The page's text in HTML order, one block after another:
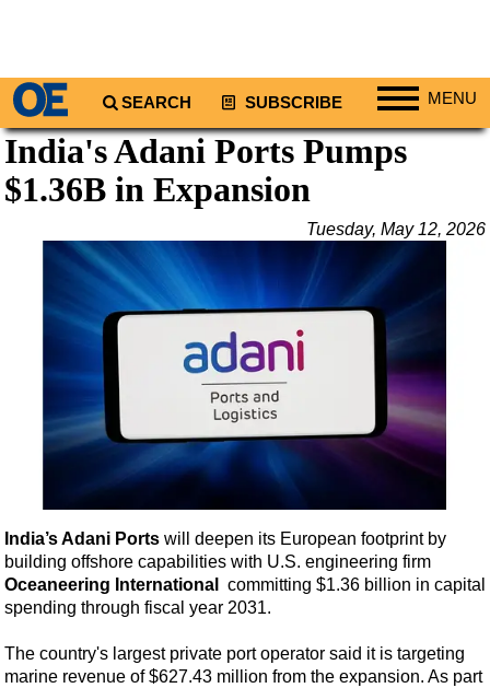
SEARCH SUBSCRIBE MENU
Regions
North America
South America
Europe
Africa
Middle East
Asia
Australia/NZ
Energy
Natural Gas
Shale
LNG
Renewables
Regulations
Engineering
India's Adani Ports Pumps
$1.36B in Expansion
Tuesday, May 12, 2026
India’s Adani Ports will deepen its European footprint by
building offshore capabilities with U.S. engineering firm
Oceaneering International
committing $1.36 billion in capital
spending through fiscal year 2031.
The country's largest private port operator said it is targeting
marine revenue of $627.43 million from the expansion. As part